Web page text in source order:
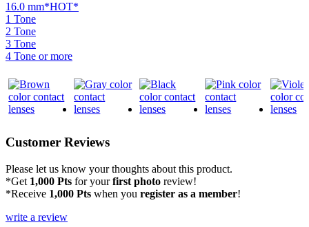
16.0 mm*HOT*
1 Tone
2 Tone
3 Tone
4 Tone or more
Customer Reviews
Please let us know your thoughts about this product.
*Get 1,000 Pts for yourfirst photo review!
*Receive 1,000 Pts when you register as a member!
write a review